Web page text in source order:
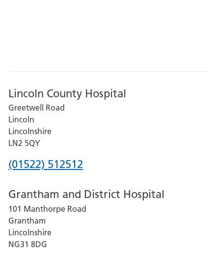
Lincoln County Hospital
Greetwell Road
Lincoln
Lincolnshire
LN2 5QY
Phone
for
Lincoln
County
Hospital
(01522) 512512
Grantham and District Hospital
101 Manthorpe Road
Grantham
Lincolnshire
NG31 8DG